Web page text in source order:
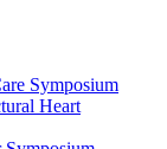
Symposium
Heart